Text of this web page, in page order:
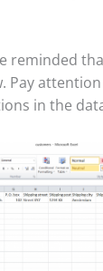
reminded
Pay
in the